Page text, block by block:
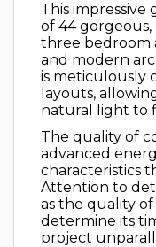
This
of 44
three bedroom
and modern
is meticulously
layouts,
natural light to
The quality of
advanced
characteristics
Attention to
as the quality
determine its
project